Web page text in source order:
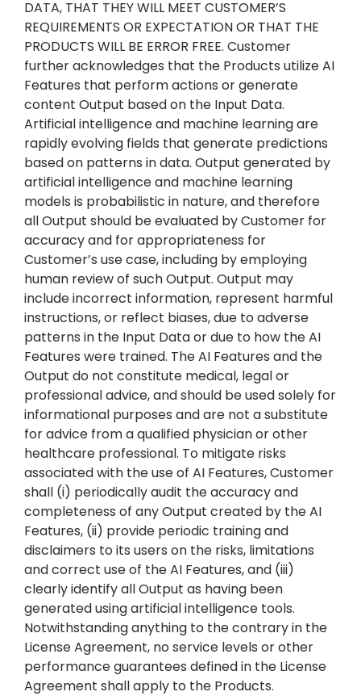
DATA, THAT THEY WILL MEET CUSTOMER’S
REQUIREMENTS OR EXPECTATION OR THAT THE
PRODUCTS WILL BE ERROR FREE. Customer
further acknowledges that the Products utilize AI
Features that perform actions or generate
content Output based on the Input Data.
Artificial intelligence and machine learning are
rapidly evolving fields that generate predictions
based on patterns in data. Output generated by
artificial intelligence and machine learning
models is probabilistic in nature, and therefore
all Output should be evaluated by Customer for
accuracy and for appropriateness for
Customer’s use case, including by employing
human review of such Output. Output may
include incorrect information, represent harmful
instructions, or reflect biases, due to adverse
patterns in the Input Data or due to how the AI
Features were trained. The AI Features and the
Output do not constitute medical, legal or
professional advice, and should be used solely for
informational purposes and are not a substitute
for advice from a qualified physician or other
healthcare professional. To mitigate risks
associated with the use of AI Features, Customer
shall (i) periodically audit the accuracy and
completeness of any Output created by the AI
Features, (ii) provide periodic training and
disclaimers to its users on the risks, limitations
and correct use of the AI Features, and (iii)
clearly identify all Output as having been
generated using artificial intelligence tools.
Notwithstanding anything to the contrary in the
License Agreement, no service levels or other
performance guarantees defined in the License
Agreement shall apply to the Products.